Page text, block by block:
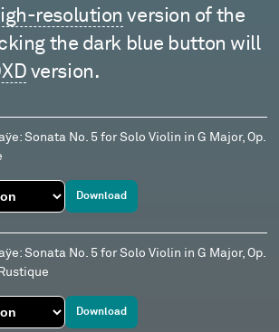
resolution version of the
the dark blue button will
version.
Sonata No. 5 for Solo Violin in G Major, Op.
Download
Sonata No. 5 for Solo Violin in G Major, Op.
Download